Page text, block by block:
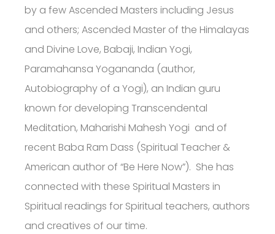
by a few Ascended Masters including Jesus
and others; Ascended Master of the Himalayas
and Divine Love, Babaji, Indian Yogi,
Paramahansa Yogananda (author,
Autobiography of a Yogi), an Indian guru
known for developing Transcendental
Meditation, Maharishi Mahesh Yogi and of
recent Baba Ram Dass (Spiritual Teacher &
American author of “Be Here Now”). She has
connected with these Spiritual Masters in
Spiritual readings for Spiritual teachers, authors
and creatives of our time.